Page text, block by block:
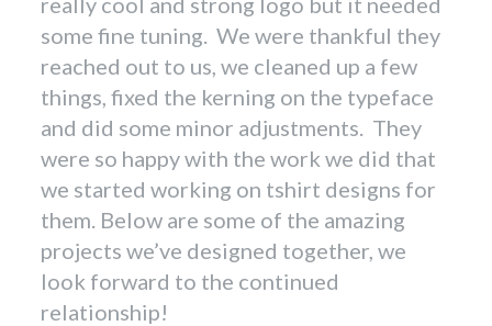
some fine tuning. We were thankful they
reached out to us, we cleaned up a few
things, fixed the kerning on the typeface
and did some minor adjustments. They
were so happy with the work we did that
we started working on tshirt designs for
them. Below are some of the amazing
projects we’ve designed together, we
look forward to the continued
relationship!